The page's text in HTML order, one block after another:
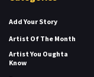
Add Your Story
Artist Of The Month
Artist You Oughta
Know